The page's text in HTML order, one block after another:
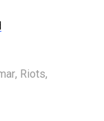
, Riots,